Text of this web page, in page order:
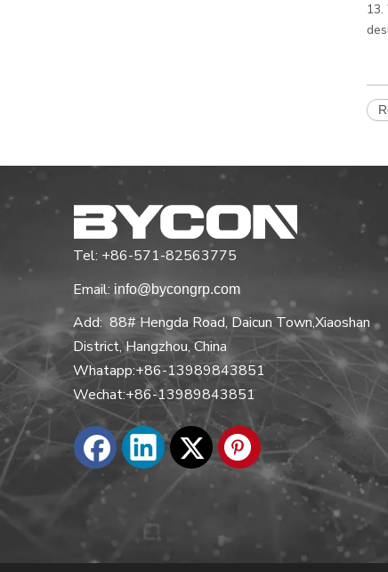
Tel: +86-571-82563775
Email: info@bycongrp.com
Add: 88# Hengda Road, Daicun Town,Xiaoshan
District, Hangzhou, China
Whatapp:+86-13989843851
Wechat:+86-13989843851